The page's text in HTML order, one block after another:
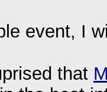
event, I
that